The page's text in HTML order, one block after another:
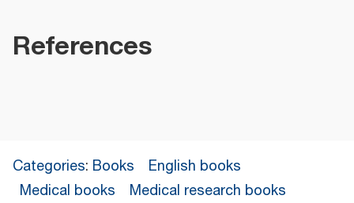
References
Categories: Books
English books
Medical books
Medical research books